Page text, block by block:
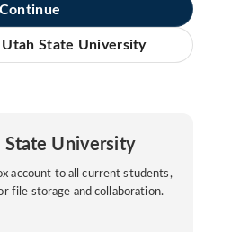
Continue
State University
State University
account to all current students,
file storage and collaboration.